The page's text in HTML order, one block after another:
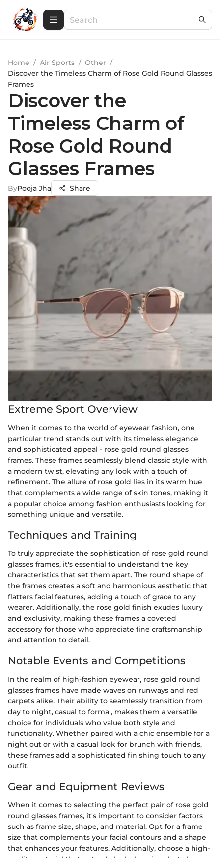
Home / Air Sports / Other /
Discover the Timeless Charm of Rose Gold Round Glasses
Frames
Discover the
Timeless Charm of
Rose Gold Round
Glasses Frames
ByPooja Jha Share
Extreme Sport Overview
When it comes to the world of eyewear fashion, one
particular trend stands out with its timeless elegance
and sophisticated appeal - rose gold round glasses
frames. These frames seamlessly blend classic style with
a modern twist, elevating any look with a touch of
refinement. The allure of rose gold lies in its warm hue
that complements a wide range of skin tones, making it
a popular choice among fashion enthusiasts looking for
something unique and versatile.
Techniques and Training
To truly appreciate the sophistication of rose gold round
glasses frames, it's essential to understand the key
characteristics that set them apart. The round shape of
the frames creates a soft and harmonious aesthetic that
flatters facial features, adding a touch of grace to any
wearer. Additionally, the rose gold finish exudes luxury
and exclusivity, making these frames a coveted
accessory for those who appreciate fine craftsmanship
and attention to detail.
Notable Events and Competitions
In the realm of high-fashion eyewear, rose gold round
glasses frames have made waves on runways and red
carpets alike. Their ability to seamlessly transition from
day to night, casual to formal, makes them a versatile
choice for individuals who value both style and
functionality. Whether paired with a chic ensemble for a
night out or with a casual look for brunch with friends,
these frames add a sophisticated finishing touch to any
outfit.
Gear and Equipment Reviews
When it comes to selecting the perfect pair of rose gold
round glasses frames, it's important to consider factors
such as frame size, shape, and material. Opt for a frame
size that complements your facial contours and a shape
that enhances your features. Additionally, choose a high-